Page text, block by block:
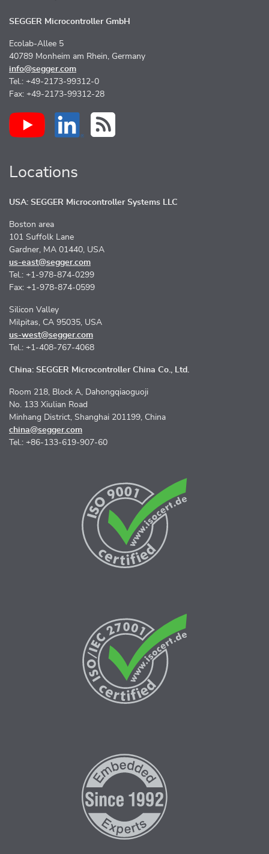
SEGGER Microcontroller GmbH
Ecolab-Allee 5
40789 Monheim am Rhein, Germany
info@segger.com
Tel.: +49-2173-99312-0
Fax: +49-2173-99312-28
Locations
USA: SEGGER Microcontroller Systems LLC
Boston area
101 Suffolk Lane
Gardner, MA 01440, USA
us-east@segger.com
Tel.: +1-978-874-0299
Fax: +1-978-874-0599
Silicon Valley
Milpitas, CA 95035, USA
us-west@segger.com
Tel.: +1-408-767-4068
China: SEGGER Microcontroller China Co., Ltd.
Room 218, Block A, Dahongqiaoguoji
No. 133 Xiulian Road
Minhang District, Shanghai 201199, China
china@segger.com
Tel.: +86-133-619-907-60